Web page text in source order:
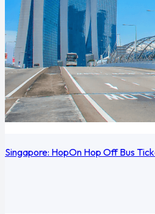
Singapore: HopOn Hop Off Bus